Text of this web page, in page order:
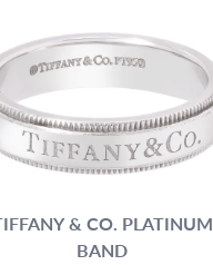
& CO. PLATINUM
BAND